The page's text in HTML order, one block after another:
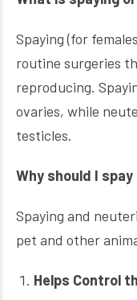
Spaying (for
routine surgeries
reproducing.
ovaries, while
testicles.
Why should I
Spaying and
pet and other
Helps Control